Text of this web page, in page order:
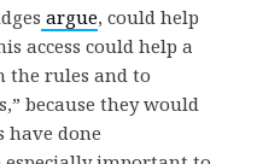
argue, could help
access could help a
the rules and to
because they would
have done